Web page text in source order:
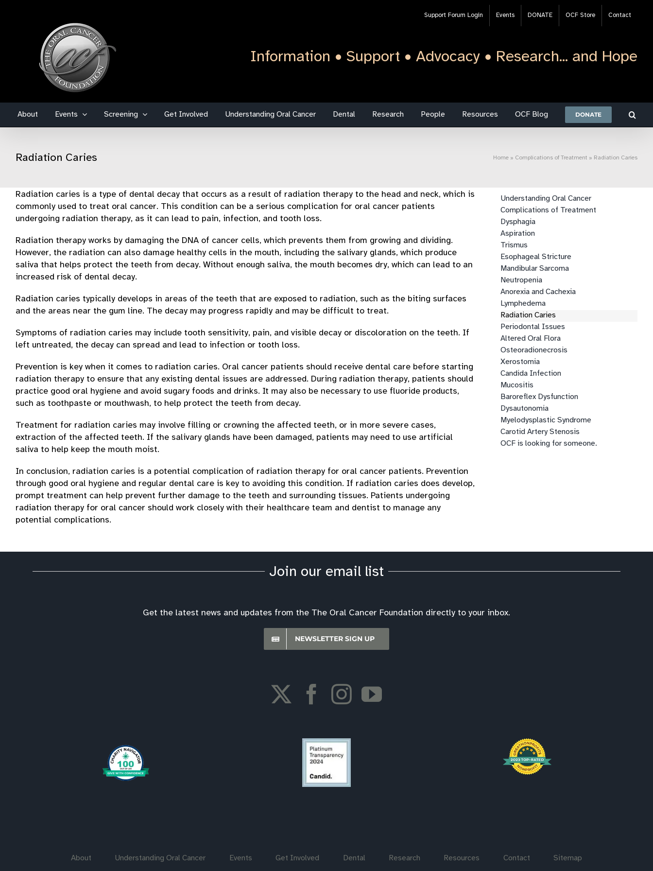
Support Forum Login Events DONATE OCF Store Contact
Information • Support • Advocacy • Research... and Hope
About Events Screening Get Involved Understanding Oral Cancer Dental Research People Resources OCF Blog DONATE
Radiation Caries Home » Complications of Treatment » Radiation Caries
Radiation caries is a type of dental decay that occurs as a result of radiation therapy to the head and neck, which is
commonly used to treat oral cancer. This condition can be a serious complication for oral cancer patients
undergoing radiation therapy, as it can lead to pain, infection, and tooth loss.
Radiation therapy works by damaging the DNA of cancer cells, which prevents them from growing and dividing.
However, the radiation can also damage healthy cells in the mouth, including the salivary glands, which produce
saliva that helps protect the teeth from decay. Without enough saliva, the mouth becomes dry, which can lead to an
increased risk of dental decay.
Radiation caries typically develops in areas of the teeth that are exposed to radiation, such as the biting surfaces
and the areas near the gum line. The decay may progress rapidly and may be difficult to treat.
Symptoms of radiation caries may include tooth sensitivity, pain, and visible decay or discoloration on the teeth. If
left untreated, the decay can spread and lead to infection or tooth loss.
Prevention is key when it comes to radiation caries. Oral cancer patients should receive dental care before starting
radiation therapy to ensure that any existing dental issues are addressed. During radiation therapy, patients should
practice good oral hygiene and avoid sugary foods and drinks. It may also be necessary to use fluoride products,
such as toothpaste or mouthwash, to help protect the teeth from decay.
Treatment for radiation caries may involve filling or crowning the affected teeth, or in more severe cases,
extraction of the affected teeth. If the salivary glands have been damaged, patients may need to use artificial
saliva to help keep the mouth moist.
In conclusion, radiation caries is a potential complication of radiation therapy for oral cancer patients. Prevention
through good oral hygiene and regular dental care is key to avoiding this condition. If radiation caries does develop,
prompt treatment can help prevent further damage to the teeth and surrounding tissues. Patients undergoing
radiation therapy for oral cancer should work closely with their healthcare team and dentist to manage any
potential complications.
Understanding Oral Cancer
Complications of Treatment
Dysphagia
Aspiration
Trismus
Esophageal Stricture
Mandibular Sarcoma
Neutropenia
Anorexia and Cachexia
Lymphedema
Radiation Caries
Periodontal Issues
Altered Oral Flora
Osteoradionecrosis
Xerostomia
Candida Infection
Mucositis
Baroreflex Dysfunction
Dysautonomia
Myelodysplastic Syndrome
Carotid Artery Stenosis
OCF is looking for someone.
Join our email list
Get the latest news and updates from the The Oral Cancer Foundation directly to your inbox.
NEWSLETTER SIGN UP
About Understanding Oral Cancer Events Get Involved Dental Research Resources Contact Sitemap